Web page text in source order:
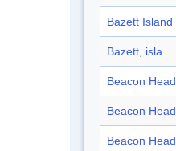
Bazett Island
Bazett, isla
Beacon Head
Beacon Head
Beacon Head